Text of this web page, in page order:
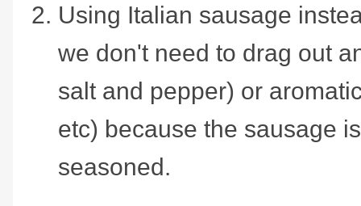
Using Italian sausage
we don't need to drag out
salt and pepper) or
etc) because the sausage
seasoned.